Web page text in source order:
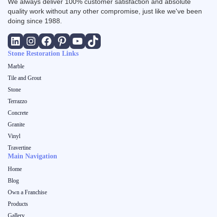
quality work without any other compromise, just like we've been
doing since 1988.
Stone Restoration Links
Marble
Tile and Grout
Stone
Terrazzo
Concrete
Granite
Vinyl
Travertine
Main Navigation
Home
Blog
Own a Franchise
Products
Gallery